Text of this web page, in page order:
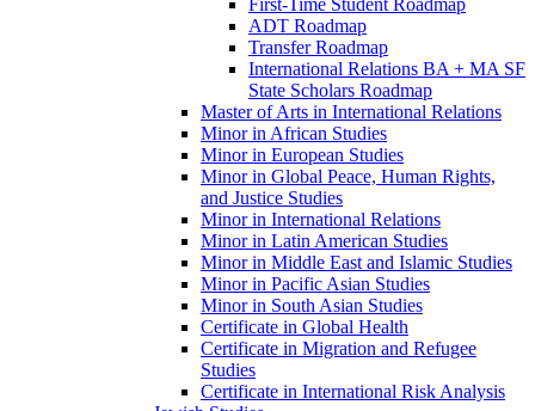
First-​Time Student Roadmap
ADT Roadmap
Transfer Roadmap
International Relations BA + MA SF
State Scholars Roadmap
Master of Arts in International Relations
Minor in African Studies
Minor in European Studies
Minor in Global Peace, Human Rights,
and Justice Studies
Minor in International Relations
Minor in Latin American Studies
Minor in Middle East and Islamic Studies
Minor in Pacific Asian Studies
Minor in South Asian Studies
Certificate in Global Health
Certificate in Migration and Refugee
Studies
Certificate in International Risk Analysis